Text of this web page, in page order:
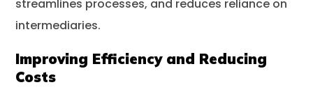
streamlines processes, and reduces reliance on
intermediaries.
Improving Efficiency and Reducing
Costs